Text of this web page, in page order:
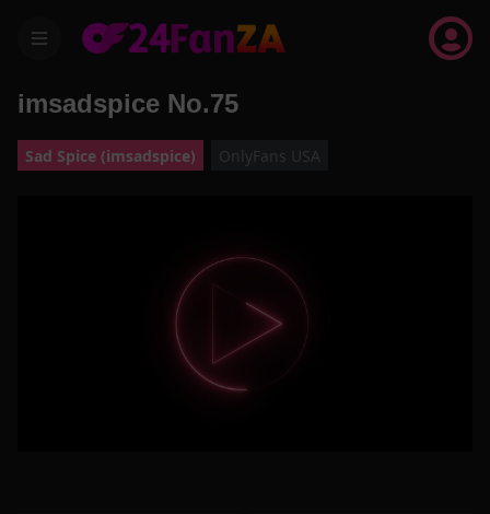
menu
imsadspice No.75
Sad Spice (imsadspice) OnlyFans USA